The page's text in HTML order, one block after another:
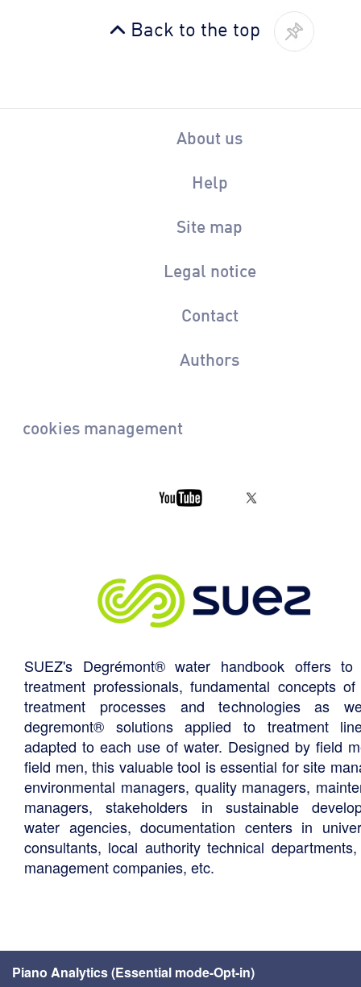
Back to the top
About us
Help
Site map
Legal notice
Contact
Authors
cookies management
SUEZ's Degrémont® water handbook offers to
treatment professionals, fundamental concepts
treatment processes and technologies as
degremont® solutions applied to treatment
adapted to each use of water. Designed by field
field men, this valuable tool is essential for site
environmental managers, quality managers,
managers, stakeholders in sustainable
water agencies, documentation centers in
consultants, local authority technical
management companies, etc.
Piano Analytics (Essential mode-Opt-in)